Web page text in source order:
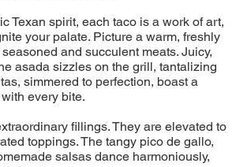
Texan spirit, each taco is a work of art,
your palate. Picture a warm, freshly
and succulent meats. Juicy,
asada sizzles on the grill, tantalizing
simmered to perfection, boast a
every bite.
fillings. They are elevated to
toppings. The tangy pico de gallo,
salsas dance harmoniously,